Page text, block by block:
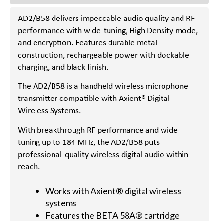
AD2/B58 delivers impeccable audio quality and RF
performance with wide-tuning, High Density mode,
and encryption. Features durable metal
construction, rechargeable power with dockable
charging, and black finish.
The AD2/B58 is a handheld wireless microphone
transmitter compatible with Axient® Digital
Wireless Systems.
With breakthrough RF performance and wide
tuning up to 184 MHz, the AD2/B58 puts
professional-quality wireless digital audio within
reach.
Works with Axient® digital wireless
systems
Features the BETA 58A® cartridge